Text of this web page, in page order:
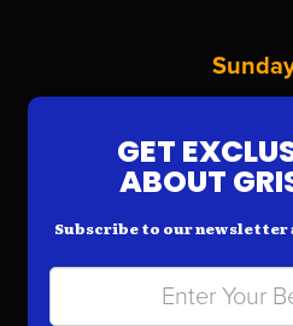
GET
ABOUT
Subscribe to our newsletter